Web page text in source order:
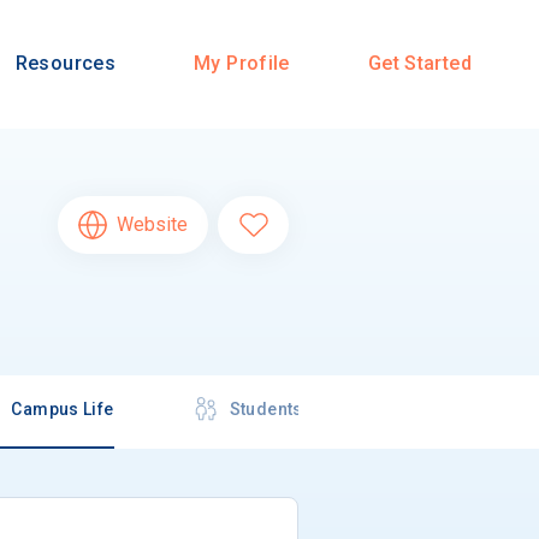
Resources My Profile Get Started
Website
Campus Life Students